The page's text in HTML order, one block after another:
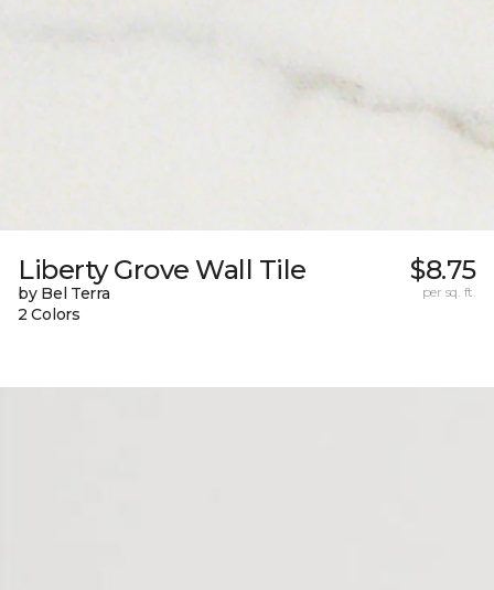
Liberty Grove Wall Tile
by Bel Terra
2 Colors
$8.75
per sq. ft.